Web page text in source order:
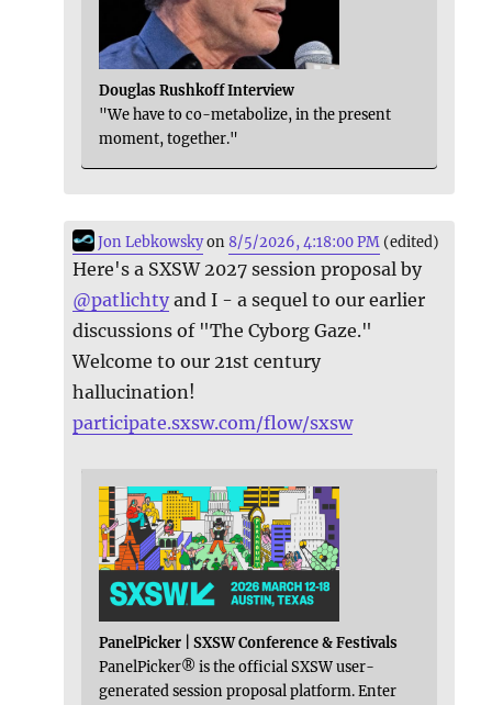
Douglas Rushkoff Interview
"We have to co-metabolize, in the present
moment, together."
Jon Lebkowskyon8/5/2026, 4:18:00 PM (edited)
Here's a SXSW 2027 session proposal by
@patlichty and I - a sequel to our earlier
discussions of "The Cyborg Gaze."
Welcome to our 21st century
hallucination!
participate.sxsw.com/flow/sxsw
PanelPicker | SXSW Conference & Festivals
PanelPicker® is the official SXSW user-
generated session proposal platform. Enter